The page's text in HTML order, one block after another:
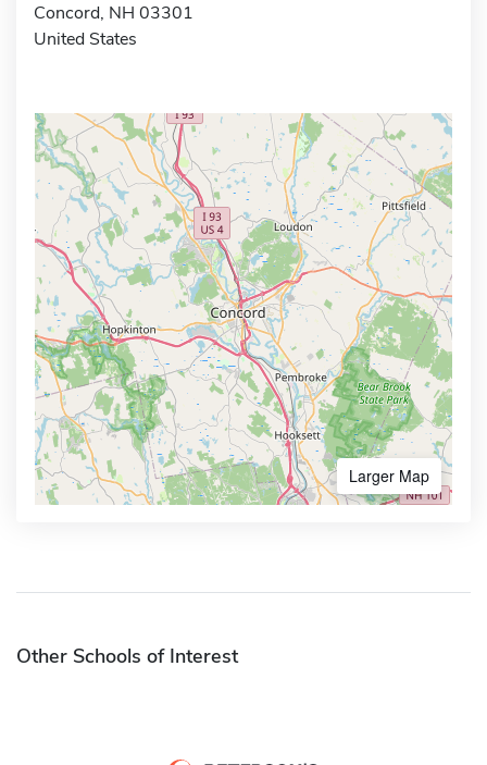
Concord, NH 03301
United States
Larger Map
Other Schools of Interest